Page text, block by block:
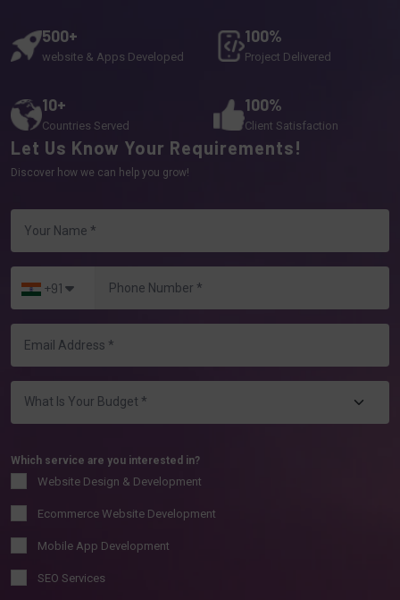
500+
website & Apps Developed
100%
Project Delivered
10+
Countries Served
100%
Client Satisfaction
Let Us Know Your Requirements!
Discover how we can help you grow!
+91
Which service are you interested in?
Website Design & Development
Ecommerce Website Development
Mobile App Development
SEO Services